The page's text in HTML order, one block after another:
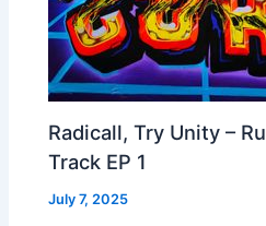
Radicall, Try Unity –
Track EP 1
July 7, 2025